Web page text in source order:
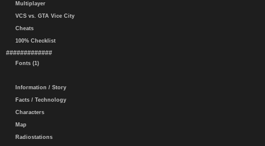
Multiplayer
VCS vs. GTA Vice City
Cheats
100% Checklist
#############
Fonts (1)
Information / Story
Facts / Technology
Characters
Map
Radiostations